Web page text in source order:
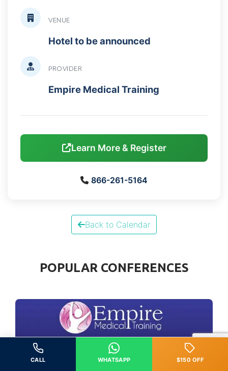
VENUE
Hotel to be announced
PROVIDER
Empire Medical Training
Learn More & Register
866-261-5164
Back to Calendar
POPULAR CONFERENCES
CALL WHATSAPP $150 OFF